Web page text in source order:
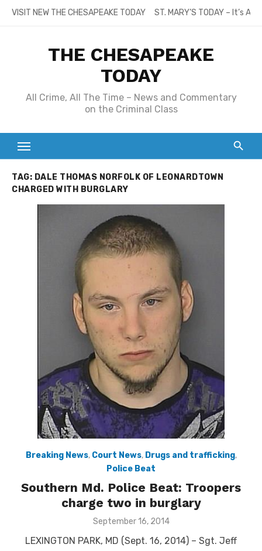
SkipVISIT NEW THE CHESAPEAKE TODAY ST. MARY’S TODAY – It’s
THE CHESAPEAKE
TODAY
All Crime, All The Time – News and Commentary
on the Criminal Class
TAG: DALE THOMAS NORFOLK OF LEONARDTOWN
CHARGED WITH BURGLARY
Breaking News, Court News, Drugs and trafficking,
Police Beat
Southern Md. Police Beat: Troopers
charge two in burglary
Posted
September 16, 2014
LEXINGTON PARK, MD (Sept. 16, 2014) – Sgt. Jeff